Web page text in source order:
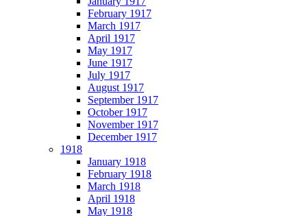
February 1917
March 1917
April 1917
May 1917
June 1917
July 1917
August 1917
September 1917
October 1917
November 1917
December 1917
1918
January 1918
February 1918
March 1918
April 1918
May 1918